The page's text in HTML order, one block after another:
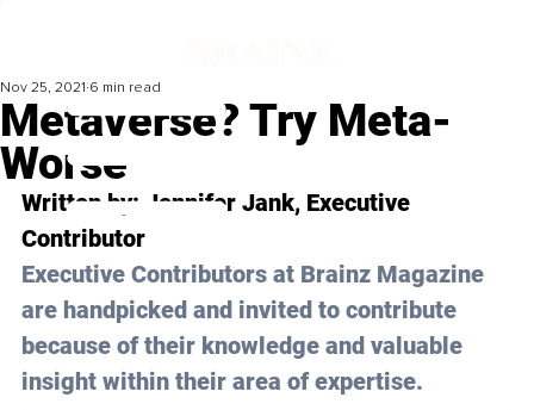
Metaverse? Try Meta-
Worse
Nov 25, 2021 6 min read
Written by: Jennifer Jank, Executive
Contributor
Executive Contributors at Brainz Magazine
are handpicked and invited to contribute
because of their knowledge and valuable
insight within their area of expertise.